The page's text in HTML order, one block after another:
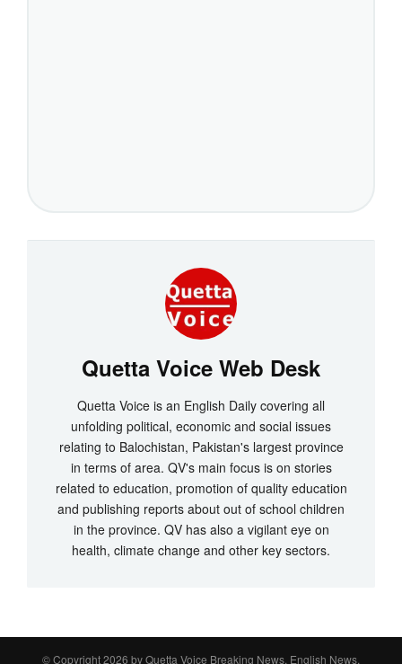
Quetta Voice Web Desk
Quetta Voice is an English Daily covering all
unfolding political, economic and social issues
relating to Balochistan, Pakistan's largest province
in terms of area. QV's main focus is on stories
related to education, promotion of quality education
and publishing reports about out of school children
in the province. QV has also a vigilant eye on
health, climate change and other key sectors.
© Copyright 2026 byQuetta Voice Breaking News, English News,